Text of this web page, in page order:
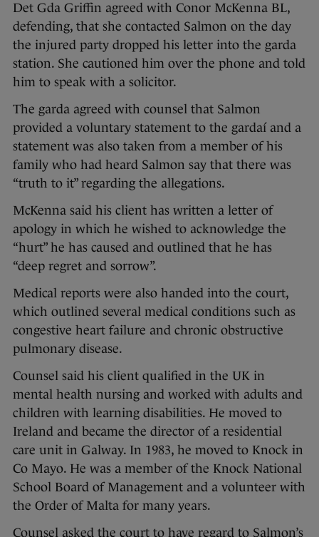
Det Gda Griffin agreed with Conor McKenna BL,
defending, that she contacted Salmon on the day
the injured party dropped his letter into the garda
station. She cautioned him over the phone and told
him to speak with a solicitor.
The garda agreed with counsel that Salmon
provided a voluntary statement to the gardaí and a
statement was also taken from a member of his
family who had heard Salmon say that there was
“truth to it” regarding the allegations.
McKenna said his client has written a letter of
apology in which he wished to acknowledge the
“hurt” he has caused and outlined that he has
“deep regret and sorrow”.
Medical reports were also handed into the court,
which outlined several medical conditions such as
congestive heart failure and chronic obstructive
pulmonary disease.
Counsel said his client qualified in the UK in
mental health nursing and worked with adults and
children with learning disabilities. He moved to
Ireland and became the director of a residential
care unit in Galway. In 1983, he moved to Knock in
Co Mayo. He was a member of the Knock National
School Board of Management and a volunteer with
the Order of Malta for many years.
Counsel asked the court to have regard to Salmon’s